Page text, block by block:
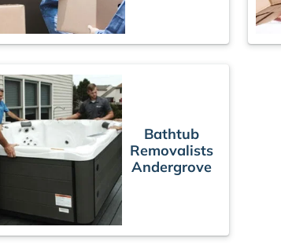
Bathtub
Removalists
Andergrove